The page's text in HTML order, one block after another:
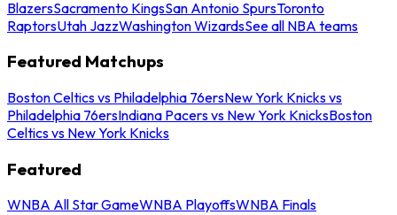
BlazersSacramento KingsSan Antonio SpursToronto
RaptorsUtah JazzWashington WizardsSee all NBA teams
Featured Matchups
Boston Celtics vs Philadelphia 76ersNew York Knicks vs
Philadelphia 76ersIndiana Pacers vs New York KnicksBoston
Celtics vs New York Knicks
Featured
WNBA All Star GameWNBA PlayoffsWNBA Finals